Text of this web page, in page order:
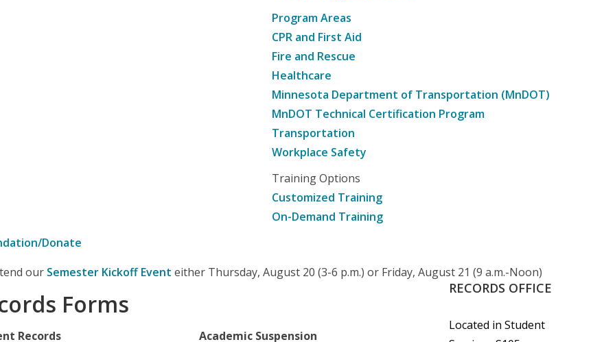
Program Areas
CPR and First Aid
Fire and Rescue
Healthcare
Minnesota Department of Transportation (MnDOT)
MnDOT Technical Certification Program
Transportation
Workplace Safety
Training Options
Customized Training
On-Demand Training
Donate
our Semester Kickoff Event either Thursday, August 20 (3-6 p.m.) or Friday, August 21 (9 a.m.-Noon)
Forms
Records Academic Suspension
RECORDS OFFICE
Located in Student